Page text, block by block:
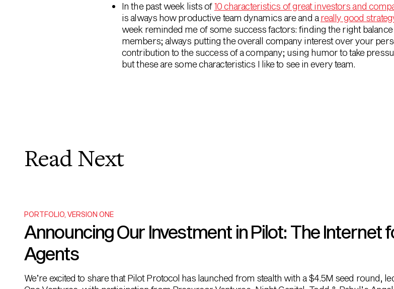
In the past week lists of10 characteristics of great investors and
is always how productive team dynamics are and areally good
week reminded me of some success factors: finding the right
members; always putting the overall company interest over your
contribution to the success of a company; using humor to take
but these are some characteristics I like to see in every team.
Read Next
PORTFOLIO VERSION ONE
Announcing Our Investment in Pilot: The Internet
Agents
We’re excited to share that Pilot Protocol has launched from stealth with a $4.5M seed round,